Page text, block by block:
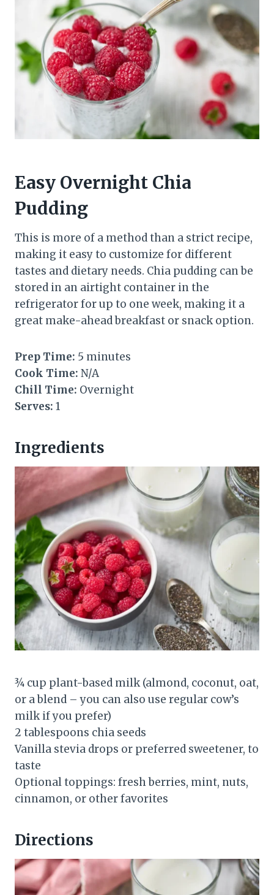
Easy Overnight Chia
Pudding
This is more of a method than a strict recipe,
making it easy to customize for different
tastes and dietary needs. Chia pudding can be
stored in an airtight container in the
refrigerator for up to one week, making it a
great make-ahead breakfast or snack option.
Prep Time: 5 minutes
Cook Time: N/A
Chill Time: Overnight
Serves: 1
Ingredients
¾ cup plant-based milk (almond, coconut, oat,
or a blend – you can also use regular cow’s
milk if you prefer)
2 tablespoons chia seeds
Vanilla stevia drops or preferred sweetener, to
taste
Optional toppings: fresh berries, mint, nuts,
cinnamon, or other favorites
Directions